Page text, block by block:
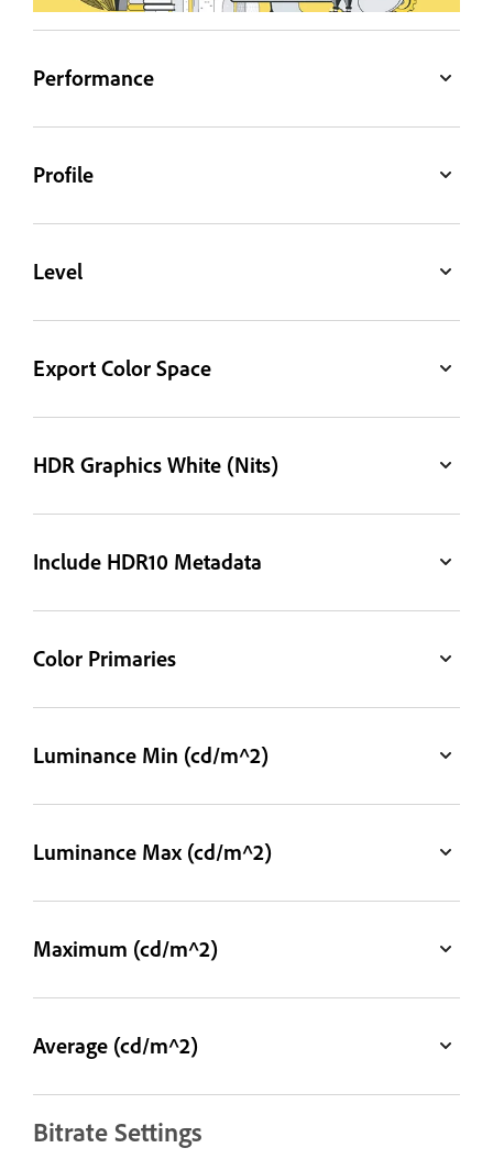
Performance
Profile
Level
Export Color Space
HDR Graphics White (Nits)
Include HDR10 Metadata
Color Primaries
Luminance Min (cd/m^2)
Luminance Max (cd/m^2)
Maximum (cd/m^2)
Average (cd/m^2)
Bitrate Settings